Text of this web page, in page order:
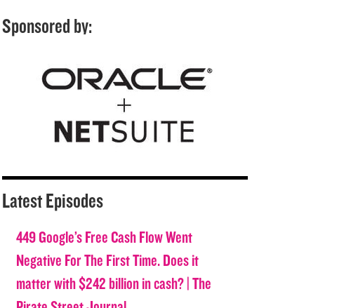
Sponsored by:
Latest Episodes
449 Google’s Free Cash Flow Went
Negative For The First Time. Does it
matter with $242 billion in cash? | The